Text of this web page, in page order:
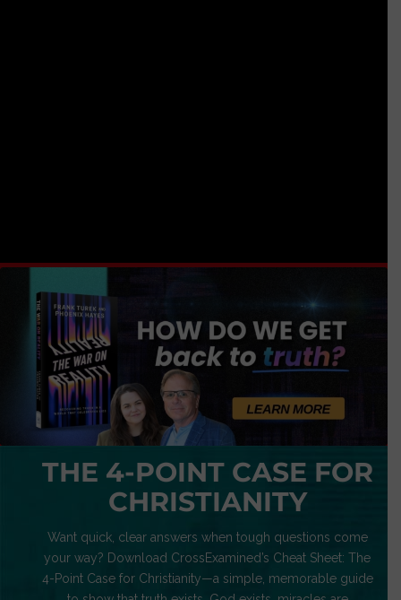
THE 4-POINT CASE FOR
CHRISTIANITY
Want quick, clear answers when tough questions come
your way? Download CrossExamined’s Cheat Sheet: The
4-Point Case for Christianity—a simple, memorable guide